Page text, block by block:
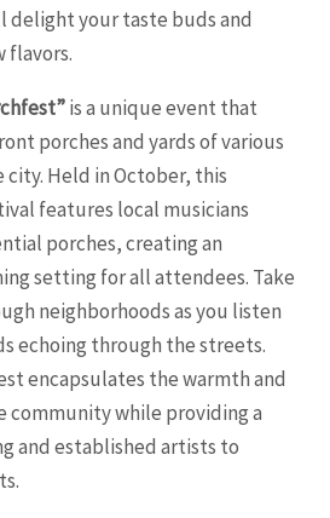
your taste buds and
flavors.
is a unique event that
porches and yards of various
city. Held in October, this
features local musicians
porches, creating an
setting for all attendees. Take
neighborhoods as you listen
echoing through the streets.
encapsulates the warmth and
community while providing a
and established artists to